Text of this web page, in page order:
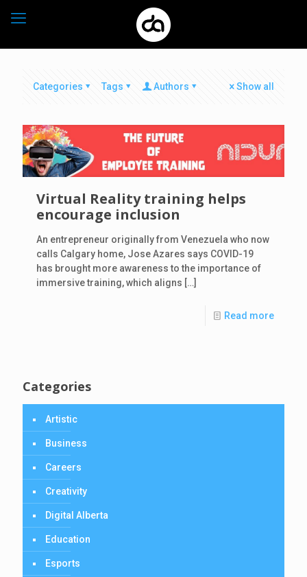
Categories Tags Authors Show all
Virtual Reality training helps
encourage inclusion
An entrepreneur originally from Venezuela who now
calls Calgary home, Jose Azares says COVID-19
has brought more awareness to the importance of
immersive training, which aligns […]
Read more
Categories
Artistic
Business
Careers
Creativity
Digital Alberta
Education
Esports